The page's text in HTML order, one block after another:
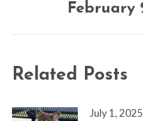
February
Related Posts
July 1, 2025